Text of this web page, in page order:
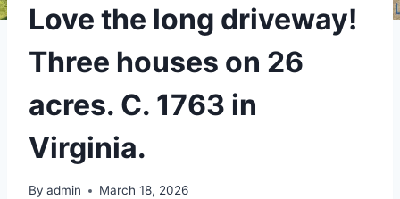
Love the long driveway!
Three houses on 26
acres. C. 1763 in
Virginia.
By admin March 18, 2026